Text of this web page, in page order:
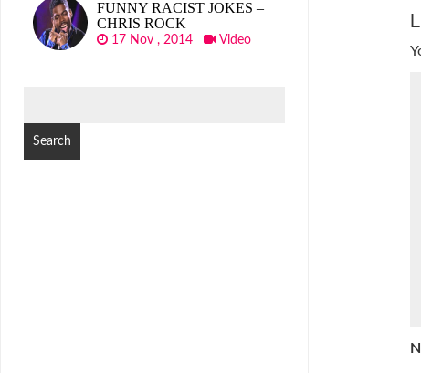
FUNNY RACIST JOKES –
CHRIS ROCK
17 Nov , 2014 Video